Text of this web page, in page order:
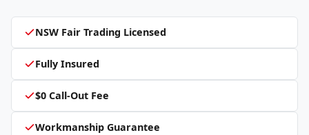
NSW Fair Trading Licensed
Fully Insured
$0 Call-Out Fee
Workmanship Guarantee